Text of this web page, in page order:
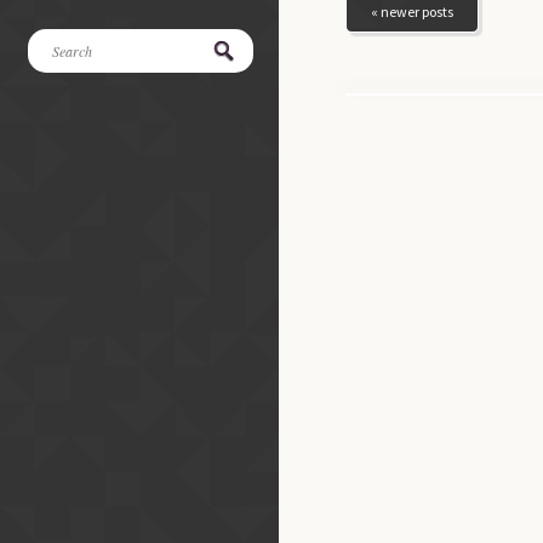
« newer posts